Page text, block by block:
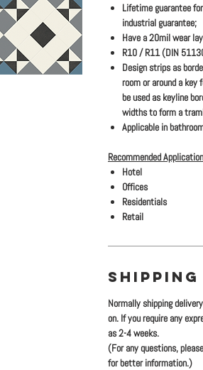
Lifetime guarantee
industrial guarantee;
Have a 20mil wear
R10 / R11 (DIN
Design strips as
room or around a
be used as keyline
widths to form a
Applicable in
Recommended
Hotel
Offices
Residentials
Retail
SHIPPING
Normally shipping
on. If you require any
as 2-4 weeks.
(For any questions,
for better information.)